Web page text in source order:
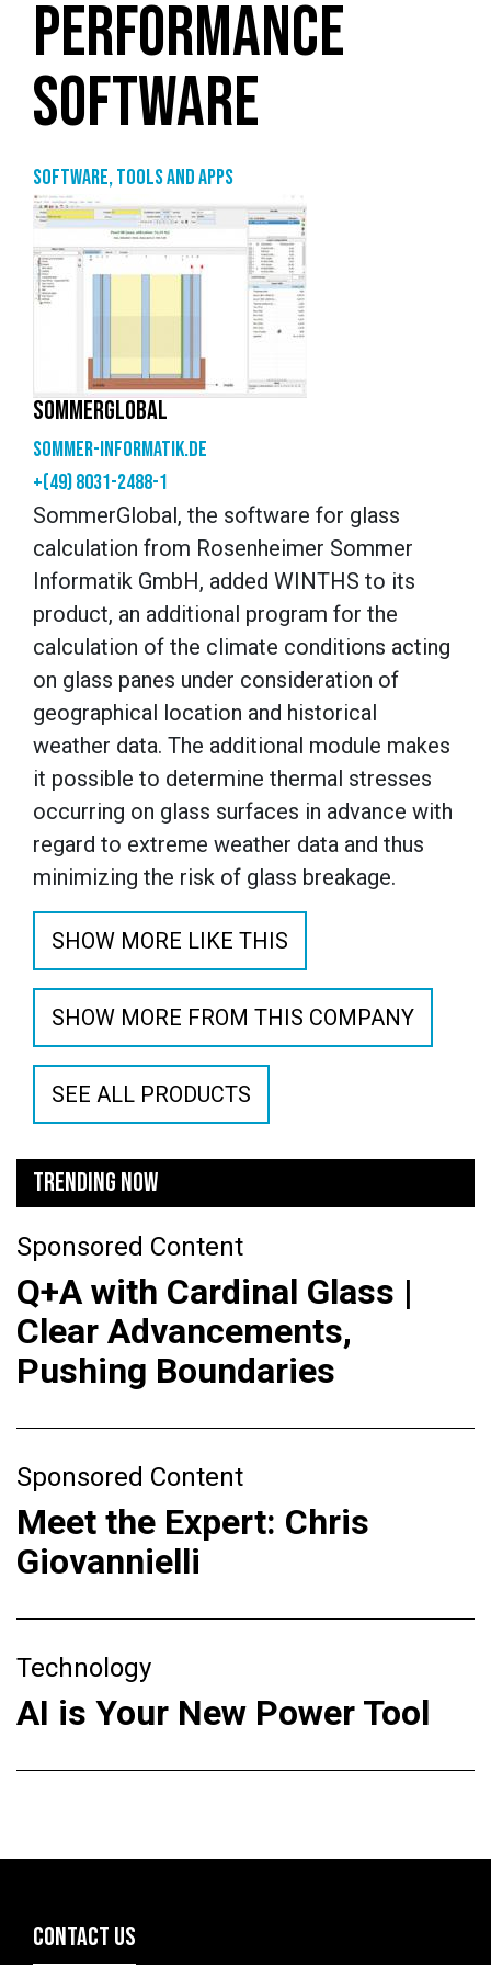
PERFORMANCE
SOFTWARE
Software, tools and apps
SOMMERGLOBAL
sommer-informatik.de
+(49) 8031-2488-1
SommerGlobal, the software for glass
calculation from Rosenheimer Sommer
Informatik GmbH, added WINTHS to its
product, an additional program for the
calculation of the climate conditions acting
on glass panes under consideration of
geographical location and historical
weather data. The additional module makes
it possible to determine thermal stresses
occurring on glass surfaces in advance with
regard to extreme weather data and thus
minimizing the risk of glass breakage.
SHOW MORE LIKE THIS
SHOW MORE FROM THIS COMPANY
SEE ALL PRODUCTS
TRENDING NOW
Sponsored Content
Q+A with Cardinal Glass |
Clear Advancements,
Pushing Boundaries
Sponsored Content
Meet the Expert: Chris
Giovannielli
Technology
AI is Your New Power Tool
CONTACT US